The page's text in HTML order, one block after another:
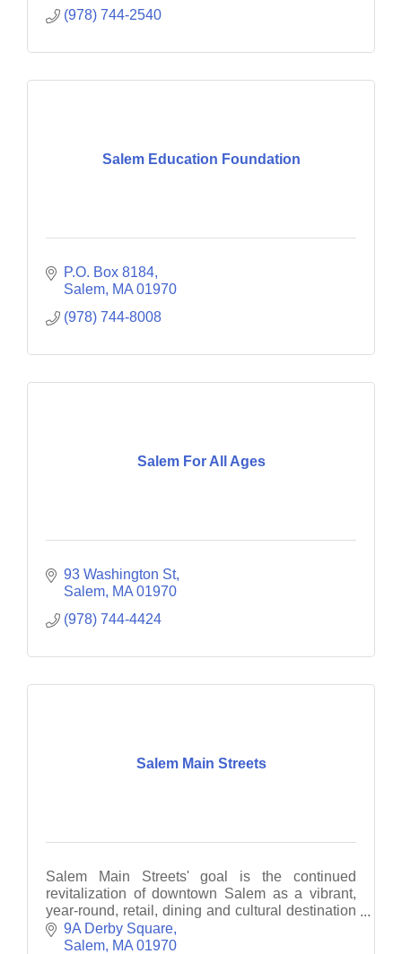
(978) 744-2540
Salem Education Foundation
P.O. Box 8184
Salem MA 01970
(978) 744-8008
Salem For All Ages
93 Washington St
Salem MA 01970
(978) 744-4424
Salem Main Streets
Salem Main Streets' goal is the continued
revitalization of downtown Salem as a vibrant,
year-round, retail, dining and cultural destination
through business recruitment, retention and
promotion.
9A Derby Square
Salem MA 01970